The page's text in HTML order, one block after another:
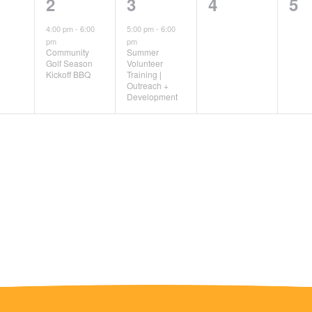
event,
4:00 pm- 6:00
pm
Community
Golf Season
Kickoff BBQ
event,
5:00 pm-6:00
pm
Summer
Volunteer
Training |
Outreach +
Development